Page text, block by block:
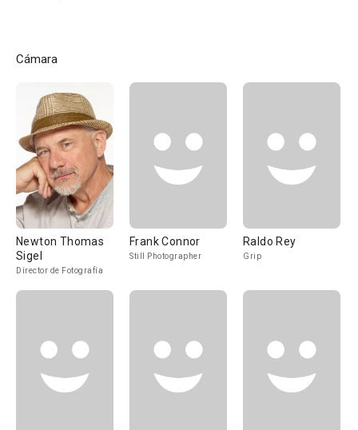
Cámara
Newton Thomas
Sigel
Director de Fotografía
Frank Connor
Still Photographer
Raldo Rey
Grip